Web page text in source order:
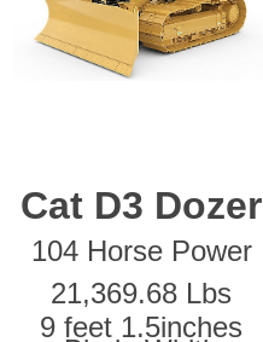
Cat D3 Dozer
104 Horse Power
21,369.68 Lbs
9 feet 1.5inches